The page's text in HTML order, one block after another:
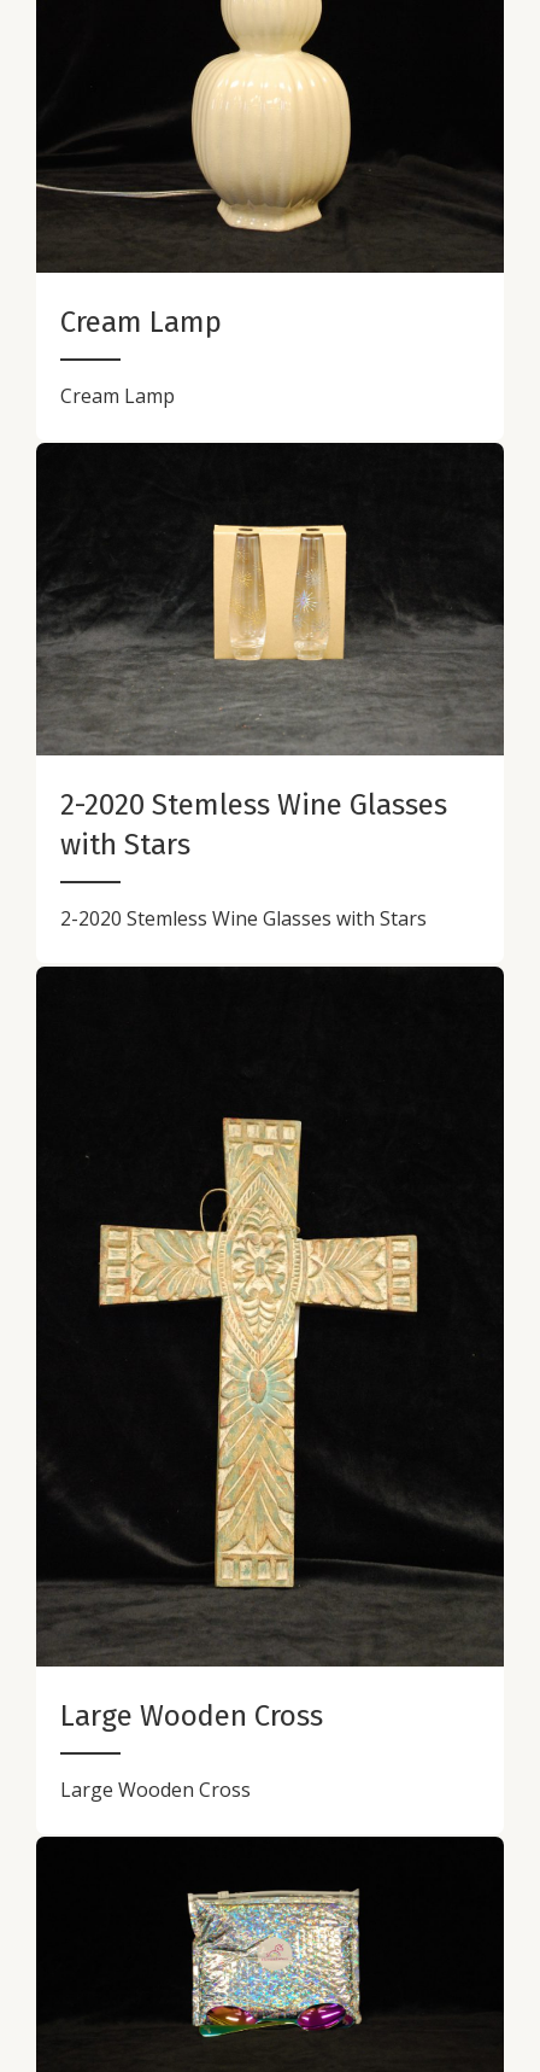
Cream Lamp
Cream Lamp
2-2020 Stemless Wine Glasses
with Stars
2-2020 Stemless Wine Glasses with Stars
Large Wooden Cross
Large Wooden Cross